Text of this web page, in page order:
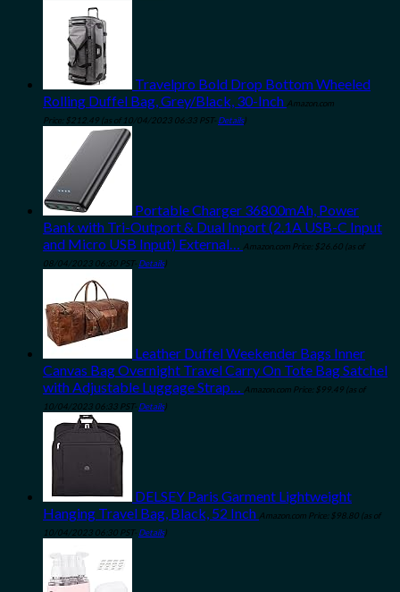
Travelpro Bold Drop Bottom Wheeled
Rolling Duffel Bag, Grey/Black, 30-Inch Amazon.com
Price: $212.49 (as of 10/04/2023 06:33 PST- Details)
Portable Charger 36800mAh, Power
Bank with Tri-Outport & Dual Inport (2.1A USB-C Input
and Micro USB Input) External… Amazon.com Price: $26.60 (as of
08/04/2023 06:30 PST- Details)
Leather Duffel Weekender Bags Inner
Canvas Bag Overnight Travel Carry On Tote Bag Satchel
with Adjustable Luggage Strap… Amazon.com Price: $99.49 (as of
10/04/2023 06:33 PST- Details)
DELSEY Paris Garment Lightweight
Hanging Travel Bag, Black, 52 Inch Amazon.com Price: $98.80 (as of
10/04/2023 06:30 PST- Details)